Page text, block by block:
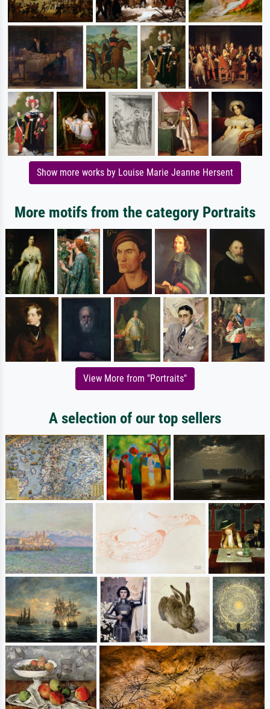
Show more works by Louise Marie Jeanne Hersent
More motifs from the category Portraits
View More from "Portraits"
A selection of our top sellers